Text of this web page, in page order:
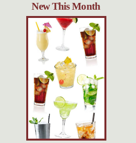
New This Month